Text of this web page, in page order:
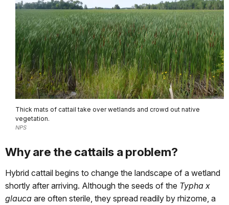
Thick mats of cattail take over wetlands and crowd out native
vegetation.
NPS
Why are the cattails a problem?
Hybrid cattail begins to change the landscape of a wetland
shortly after arriving. Although the seeds of the Typha x
glauca are often sterile, they spread readily by rhizome, a